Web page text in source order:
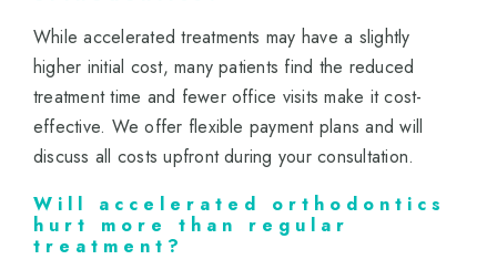
While accelerated treatments may have a slightly
higher initial cost, many patients find the reduced
treatment time and fewer office visits make it cost-
effective. We offer flexible payment plans and will
discuss all costs upfront during your consultation.
Will accelerated orthodontics
hurt more than regular
treatment?